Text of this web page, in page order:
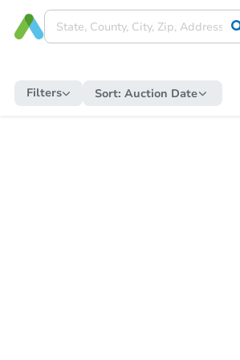
Filters Sort: Auction Date